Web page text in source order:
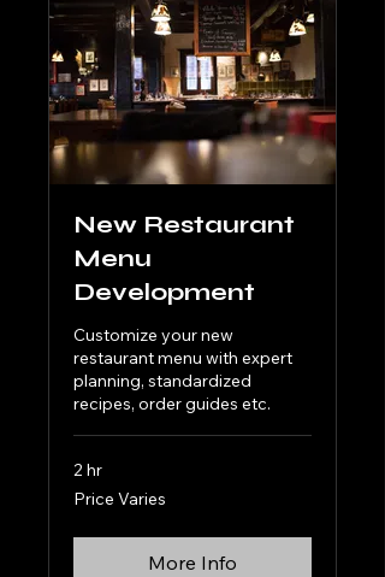
New Restaurant
Menu
Development
Customize your new
restaurant menu with expert
planning, standardized
recipes, order guides etc.
2 hr
Price
Varies
Price Varies
More Info